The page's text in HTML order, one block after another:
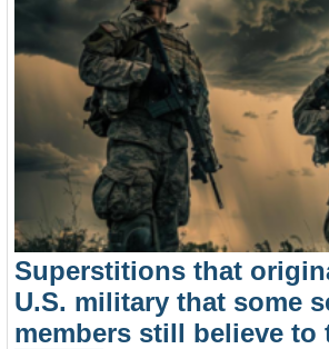
Superstitions that
U.S. military that some
members still believe to